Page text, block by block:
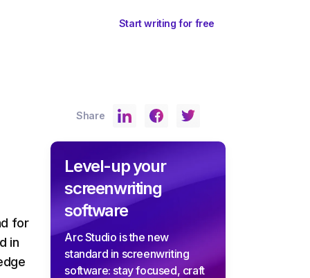
Start writing for free
for
in
Share
Level-up your
screenwriting
software
Arc Studio is the new
standard in screenwriting
software: stay focused, craft